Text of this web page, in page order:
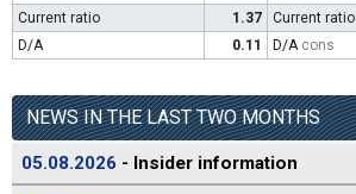
Current ratio
1.37 Current ratio
D/A
0.11 D/A cons
NEWS IN THE LAST TWO MONTHS
05.08.2026 - Insider information